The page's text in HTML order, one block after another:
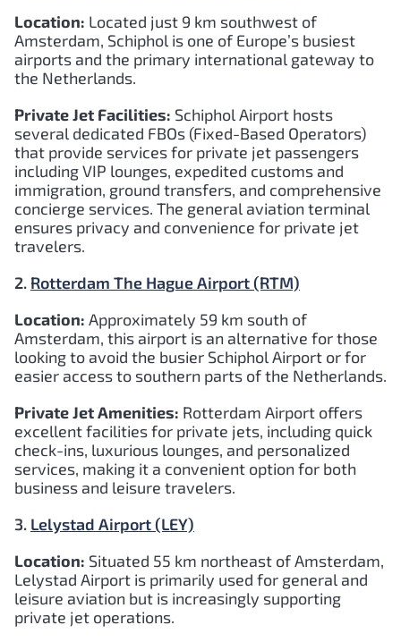
Location: Located just 9 km southwest of
Amsterdam, Schiphol is one of Europe’s busiest
airports and the primary international gateway to
the Netherlands.
Private Jet Facilities: Schiphol Airport hosts
several dedicated FBOs (Fixed-Based Operators)
that provide services for private jet passengers
including VIP lounges, expedited customs and
immigration, ground transfers, and comprehensive
concierge services. The general aviation terminal
ensures privacy and convenience for private jet
travelers.
2. Rotterdam The Hague Airport (RTM)
Location: Approximately 59 km south of
Amsterdam, this airport is an alternative for those
looking to avoid the busier Schiphol Airport or for
easier access to southern parts of the Netherlands.
Private Jet Amenities: Rotterdam Airport offers
excellent facilities for private jets, including quick
check-ins, luxurious lounges, and personalized
services, making it a convenient option for both
business and leisure travelers.
3. Lelystad Airport (LEY)
Location: Situated 55 km northeast of Amsterdam,
Lelystad Airport is primarily used for general and
leisure aviation but is increasingly supporting
private jet operations.